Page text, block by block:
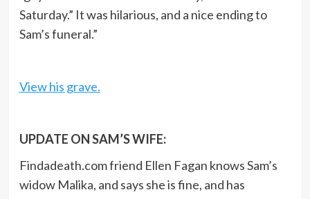
Saturday.” It was hilarious, and a nice ending to
Sam’s funeral.”
View his grave.
UPDATE ON SAM’S WIFE:
Findadeath.com friend Ellen Fagan knows Sam’s
widow Malika, and says she is fine, and has